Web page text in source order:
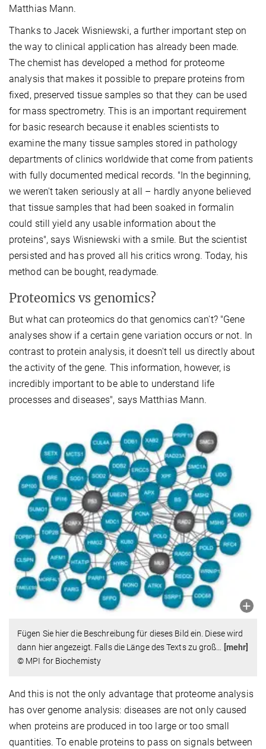
Matthias Mann.
Thanks to Jacek Wisniewski, a further important step on
the way to clinical application has already been made.
The chemist has developed a method for proteome
analysis that makes it possible to prepare proteins from
fixed, preserved tissue samples so that they can be used
for mass spectrometry. This is an important requirement
for basic research because it enables scientists to
examine the many tissue samples stored in pathology
departments of clinics worldwide that come from patients
with fully documented medical records. "In the beginning,
we weren't taken seriously at all – hardly anyone believed
that tissue samples that had been soaked in formalin
could still yield any usable information about the
proteins", says Wisniewski with a smile. But the scientist
persisted and has proved all his critics wrong. Today, his
method can be bought, readymade.
Proteomics vs genomics?
But what can proteomics do that genomics can't? "Gene
analyses show if a certain gene variation occurs or not. In
contrast to protein analysis, it doesn't tell us directly about
the activity of the gene. This information, however, is
incredibly important to be able to understand life
processes and diseases", says Matthias Mann.
Fügen Sie hier die Beschreibung für dieses Bild ein. Diese wird
dann hier angezeigt. Falls die Länge des Texts zu groß… [mehr]
© MPI for Biochemisty
And this is not the only advantage that proteome analysis
has over genome analysis: diseases are not only caused
when proteins are produced in too large or too small
quantities. To enable proteins to pass on signals between